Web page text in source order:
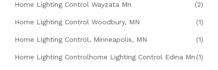
Home Lighting Control Wayzata Mn (2)
Home Lighting Control Woodbury, MN (1)
Home Lighting Control, Minneapolis, MN (1)
Home Lighting Controlhome Lighting Control Edina Mn (1)